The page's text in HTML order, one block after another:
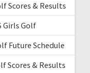
Scores & Results
Girls Golf
Future Schedule
Scores & Results